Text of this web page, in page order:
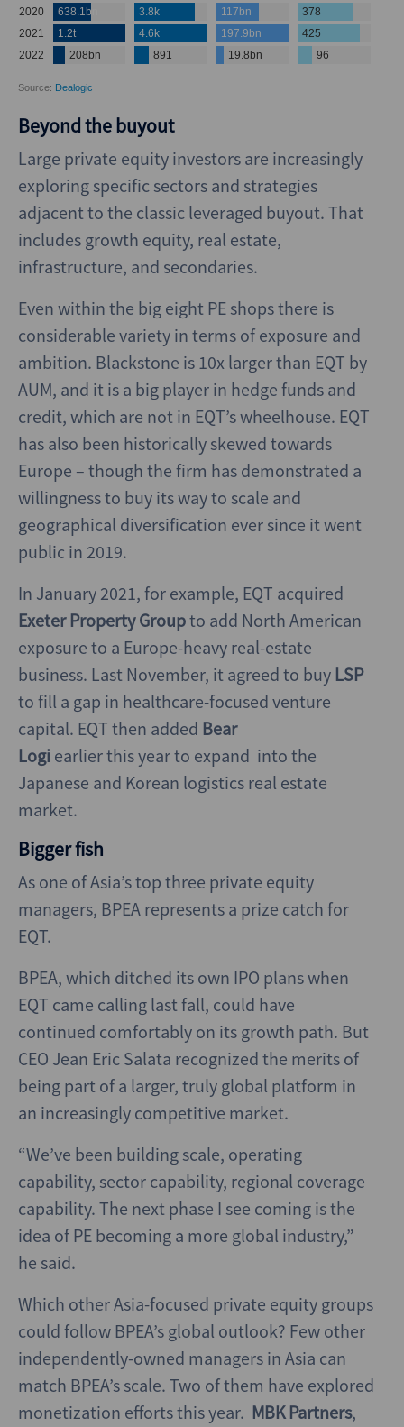
Beyond the buyout
Large private equity investors are increasingly
exploring specific sectors and strategies
adjacent to the classic leveraged buyout. That
includes growth equity, real estate,
infrastructure, and secondaries.
Even within the big eight PE shops there is
considerable variety in terms of exposure and
ambition. Blackstone is 10x larger than EQT by
AUM, and it is a big player in hedge funds and
credit, which are not in EQT’s wheelhouse. EQT
has also been historically skewed towards
Europe – though the firm has demonstrated a
willingness to buy its way to scale and
geographical diversification ever since it went
public in 2019.
In January 2021, for example, EQT acquired
Exeter Property Groupto add North American
exposure to a Europe-heavy real-estate
business. Last November, it agreed to buy LSP
to fill a gap in healthcare-focused venture
capital. EQT then added Bear
Logi earlier this year to expand into the
Japanese and Korean logistics real estate
market.
Bigger fish
As one of Asia’s top three private equity
managers, BPEA represents a prize catch for
EQT.
BPEA, which ditched its own IPO plans when
EQT came calling last fall, could have
continued comfortably on its growth path. But
CEO Jean Eric Salata recognized the merits of
being part of a larger, truly global platform in
an increasingly competitive market.
“We’ve been building scale, operating
capability, sector capability, regional coverage
capability. The next phase I see coming is the
idea of PE becoming a more global industry,”
he said.
Which other Asia-focused private equity groups
could follow BPEA’s global outlook? Few other
independently-owned managers in Asia can
match BPEA’s scale. Two of them have explored
monetization efforts this year. MBK Partners,